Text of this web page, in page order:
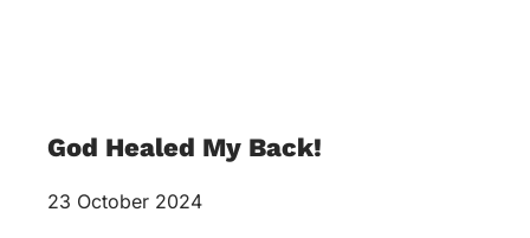
God Healed My Back!
23 October 2024